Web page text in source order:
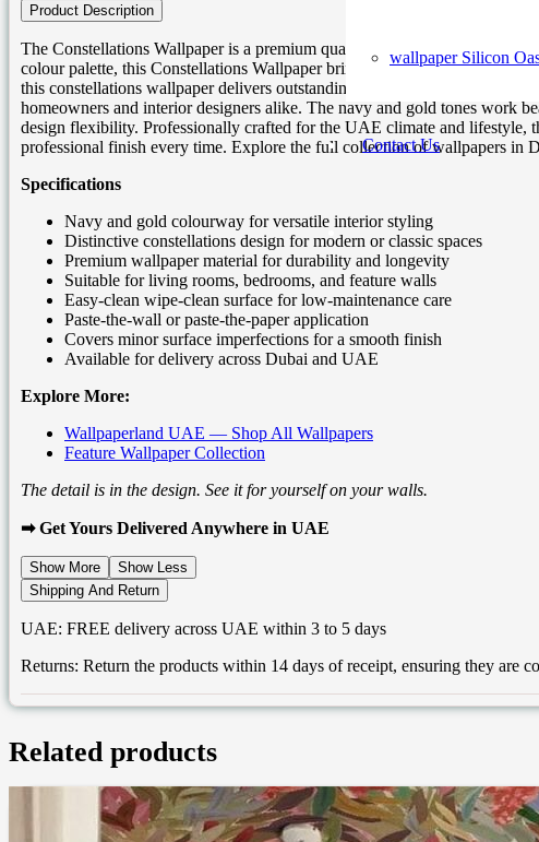
wallpaper Silicon
Contact Us
Product Description
The Constellations Wallpaper is a premium quality celestial wallpaper
colour palette, this Constellations Wallpaper brings sophistication,
this constellations wallpaper delivers outstanding visual impact with
homeowners and interior designers alike. The navy and gold tones
design flexibility. Professionally crafted for the UAE climate and lifestyle,
professional finish every time. Explore the full collection of wallpapers in
Specifications
Navy and gold colourway for versatile interior styling
Distinctive constellations design for modern or classic spaces
Premium wallpaper material for durability and longevity
Suitable for living rooms, bedrooms, and feature walls
Easy-clean wipe-clean surface for low-maintenance care
Paste-the-wall or paste-the-paper application
Covers minor surface imperfections for a smooth finish
Available for delivery across Dubai and UAE
Explore More:
Wallpaperland UAE — Shop All Wallpapers
Feature Wallpaper Collection
The detail is in the design. See it for yourself on your walls.
➡ Get Yours Delivered Anywhere in UAE
Show More
Show Less
Shipping And Return
UAE: FREE delivery across UAE within 3 to 5 days
Returns: Return the products within 14 days of receipt, ensuring they are
Related products